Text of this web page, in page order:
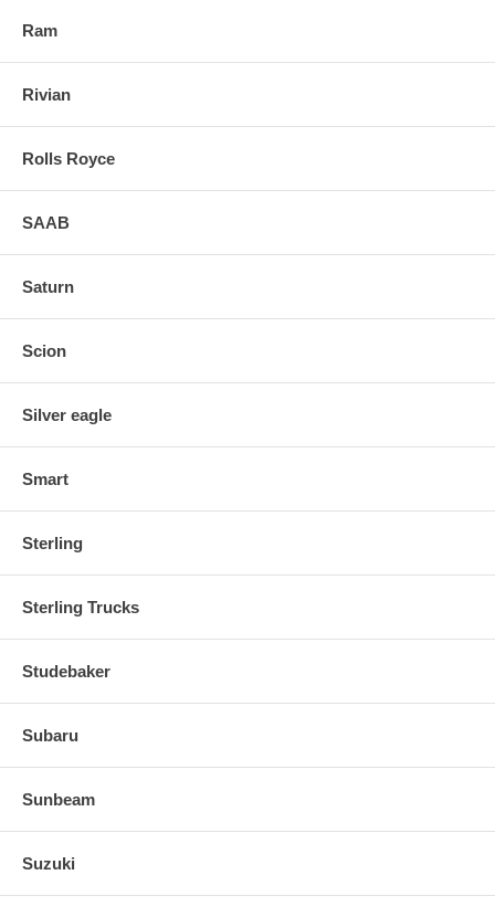
Ram
Rivian
Rolls Royce
SAAB
Saturn
Scion
Silver eagle
Smart
Sterling
Sterling Trucks
Studebaker
Subaru
Sunbeam
Suzuki